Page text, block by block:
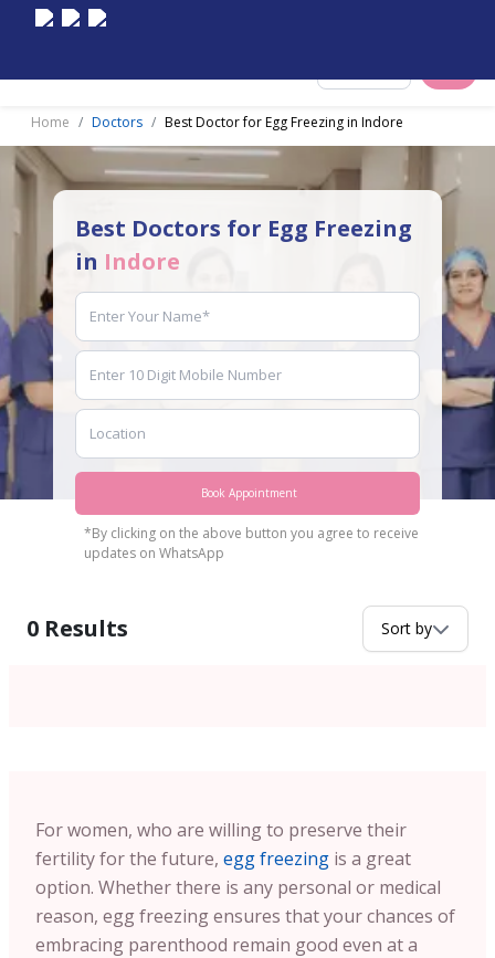
Home Doctors Best Doctor for Egg Freezing in Indore
Best Doctors for Egg Freezing
in Indore
Book Appointment
*By clicking on the above button you agree to receive
updates on WhatsApp
0 Results Sort by
For women, who are willing to preserve their
fertility for the future, egg freezing is a great
option. Whether there is any personal or medical
reason, egg freezing ensures that your chances of
embracing parenthood remain good even at a